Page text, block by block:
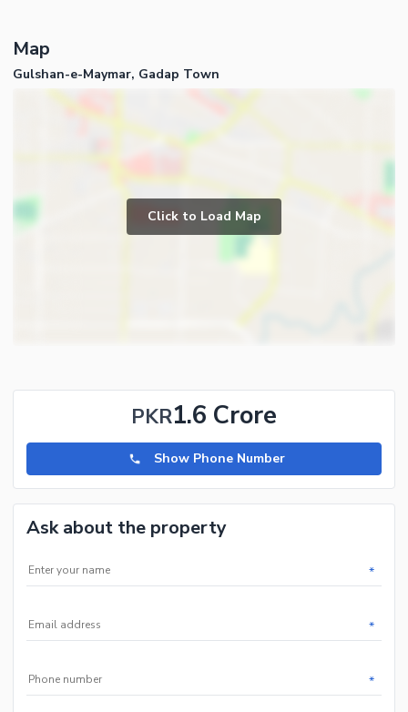
Map
Gulshan-e-Maymar, Gadap Town
Click to Load Map
PKR1.6 Crore
Show Phone Number
Ask about the property
*
*
*